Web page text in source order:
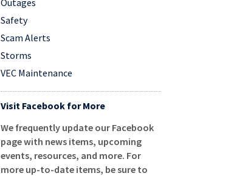
Outages
Safety
Scam Alerts
Storms
VEC Maintenance
Visit Facebook for More
We frequently update our Facebook
page with news items, upcoming
events, resources, and more. For
more up-to-date items, be sure to